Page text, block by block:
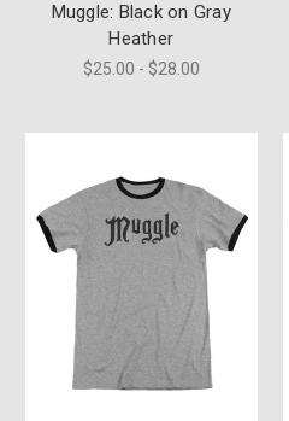
Muggle: Black on Gray
Heather
$25.00 - $28.00